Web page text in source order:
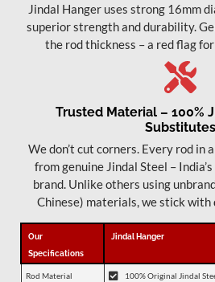
Jindal Hanger uses strong 16mm
superior strength and durability.
the rod thickness – a red flag
Trusted Material – 100%
Substitutes
We don’t cut corners. Every rod in
from genuine Jindal Steel –
brand. Unlike others using
Chinese) materials, we stick
Our
Specifications
Jindal Hanger
Rod Material 100% Original Jindal